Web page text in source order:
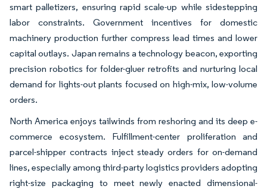
smart palletizers, ensuring rapid scale-up while sidestepping
labor constraints. Government incentives for domestic
machinery production further compress lead times and lower
capital outlays. Japan remains a technology beacon, exporting
precision robotics for folder-gluer retrofits and nurturing local
demand for lights-out plants focused on high-mix, low-volume
orders.
North America enjoys tailwinds from reshoring and its deep e-
commerce ecosystem. Fulfillment-center proliferation and
parcel-shipper contracts inject steady orders for on-demand
lines, especially among third-party logistics providers adopting
right-size packaging to meet newly enacted dimensional-